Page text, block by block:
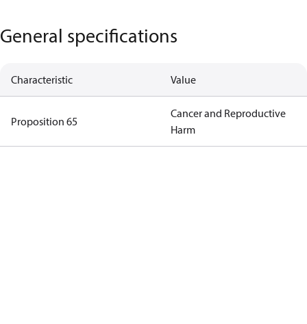
General specifications
Characteristic Value
Proposition 65
Cancer and Reproductive
Harm